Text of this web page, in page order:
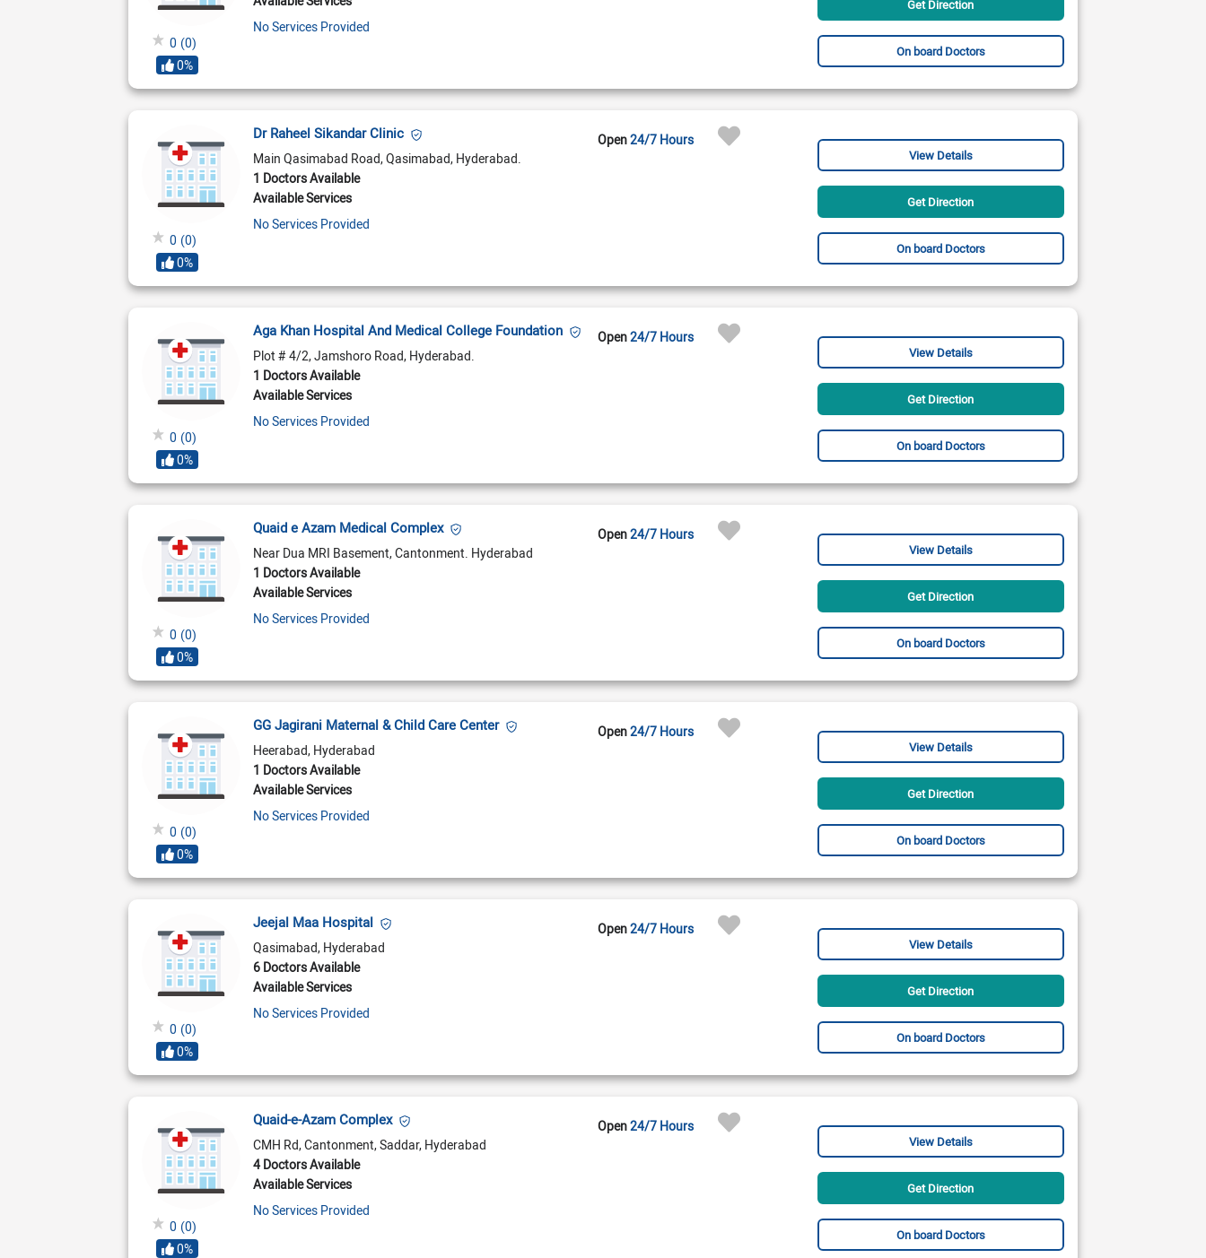
0 (0)
0%
No Services Provided
Get Direction
On board Doctors
0 (0)
0%
Dr Raheel Sikandar Clinic Open24/7 Hours
Main Qasimabad Road, Qasimabad, Hyderabad.
1 Doctors Available
Available Services
No Services Provided
View Details
Get Direction
On board Doctors
0 (0)
0%
Aga Khan Hospital And Medical College Foundation Open24/7 Hours
Plot # 4/2, Jamshoro Road, Hyderabad.
1 Doctors Available
Available Services
No Services Provided
View Details
Get Direction
On board Doctors
0 (0)
0%
Quaid e Azam Medical Complex Open24/7 Hours
Near Dua MRI Basement, Cantonment. Hyderabad
1 Doctors Available
Available Services
No Services Provided
View Details
Get Direction
On board Doctors
0 (0)
0%
GG Jagirani Maternal & Child Care Center Open24/7 Hours
Heerabad, Hyderabad
1 Doctors Available
Available Services
No Services Provided
View Details
Get Direction
On board Doctors
0 (0)
0%
Jeejal Maa Hospital Open24/7 Hours
Qasimabad, Hyderabad
6 Doctors Available
Available Services
No Services Provided
View Details
Get Direction
On board Doctors
0 (0)
0%
Quaid-e-Azam Complex Open24/7 Hours
CMH Rd, Cantonment, Saddar, Hyderabad
4 Doctors Available
Available Services
No Services Provided
View Details
Get Direction
On board Doctors